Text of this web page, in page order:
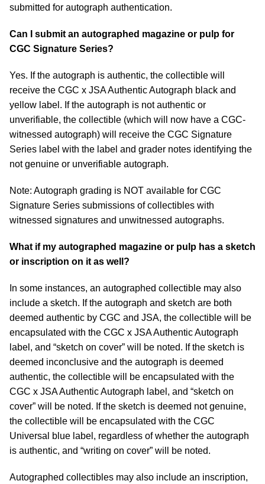
submitted for autograph authentication.
Can I submit an autographed magazine or pulp for
CGC Signature Series?
Yes. If the autograph is authentic, the collectible will
receive the CGC x JSA Authentic Autograph black and
yellow label. If the autograph is not authentic or
unverifiable, the collectible (which will now have a CGC-
witnessed autograph) will receive the CGC Signature
Series label with the label and grader notes identifying the
not genuine or unverifiable autograph.
Note: Autograph grading is NOT available for CGC
Signature Series submissions of collectibles with
witnessed signatures and unwitnessed autographs.
What if my autographed magazine or pulp has a sketch
or inscription on it as well?
In some instances, an autographed collectible may also
include a sketch. If the autograph and sketch are both
deemed authentic by CGC and JSA, the collectible will be
encapsulated with the CGC x JSA Authentic Autograph
label, and “sketch on cover” will be noted. If the sketch is
deemed inconclusive and the autograph is deemed
authentic, the collectible will be encapsulated with the
CGC x JSA Authentic Autograph label, and “sketch on
cover” will be noted. If the sketch is deemed not genuine,
the collectible will be encapsulated with the CGC
Universal blue label, regardless of whether the autograph
is authentic, and “writing on cover” will be noted.
Autographed collectibles may also include an inscription,